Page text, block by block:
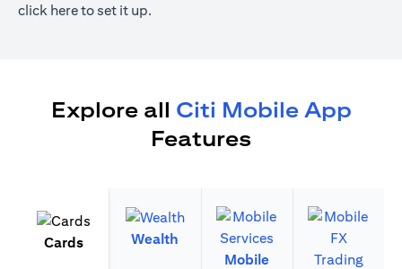
click hereopens in a new tab
to set it up.
Explore all Citi Mobile App
Features
Cards
Wealth
Mobile